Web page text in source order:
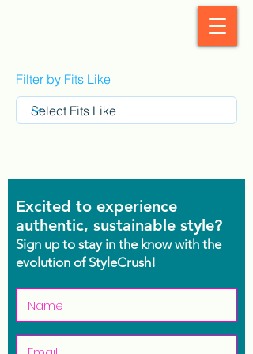
Filter by Fits Like
Excited to experience
authentic, sustainable style?
Sign up to stay in the know with the
evolution of StyleCrush!